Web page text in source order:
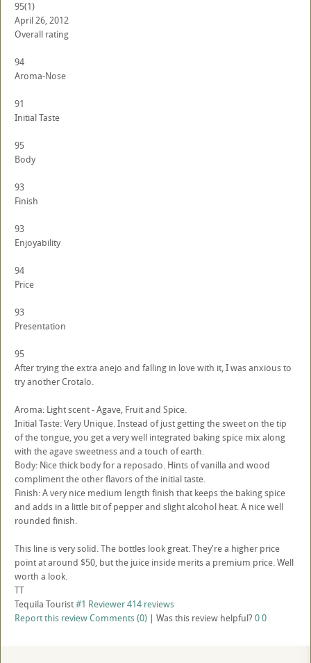
95(1)
April 26, 2012
Overall rating
94
Aroma-Nose
91
Initial Taste
95
Body
93
Finish
93
Enjoyability
94
Price
93
Presentation
95
After trying the extra anejo and falling in love with it, I was anxious to
try another Crotalo.
Aroma: Light scent - Agave, Fruit and Spice.
Initial Taste: Very Unique. Instead of just getting the sweet on the tip
of the tongue, you get a very well integrated baking spice mix along
with the agave sweetness and a touch of earth.
Body: Nice thick body for a reposado. Hints of vanilla and wood
compliment the other flavors of the initial taste.
Finish: A very nice medium length finish that keeps the baking spice
and adds in a little bit of pepper and slight alcohol heat. A nice well
rounded finish.
This line is very solid. The bottles look great. They're a higher price
point at around $50, but the juice inside merits a premium price. Well
worth a look.
TT
Tequila Tourist#1 Reviewer414 reviews
Report this reviewComments (0) | Was this review helpful? 00